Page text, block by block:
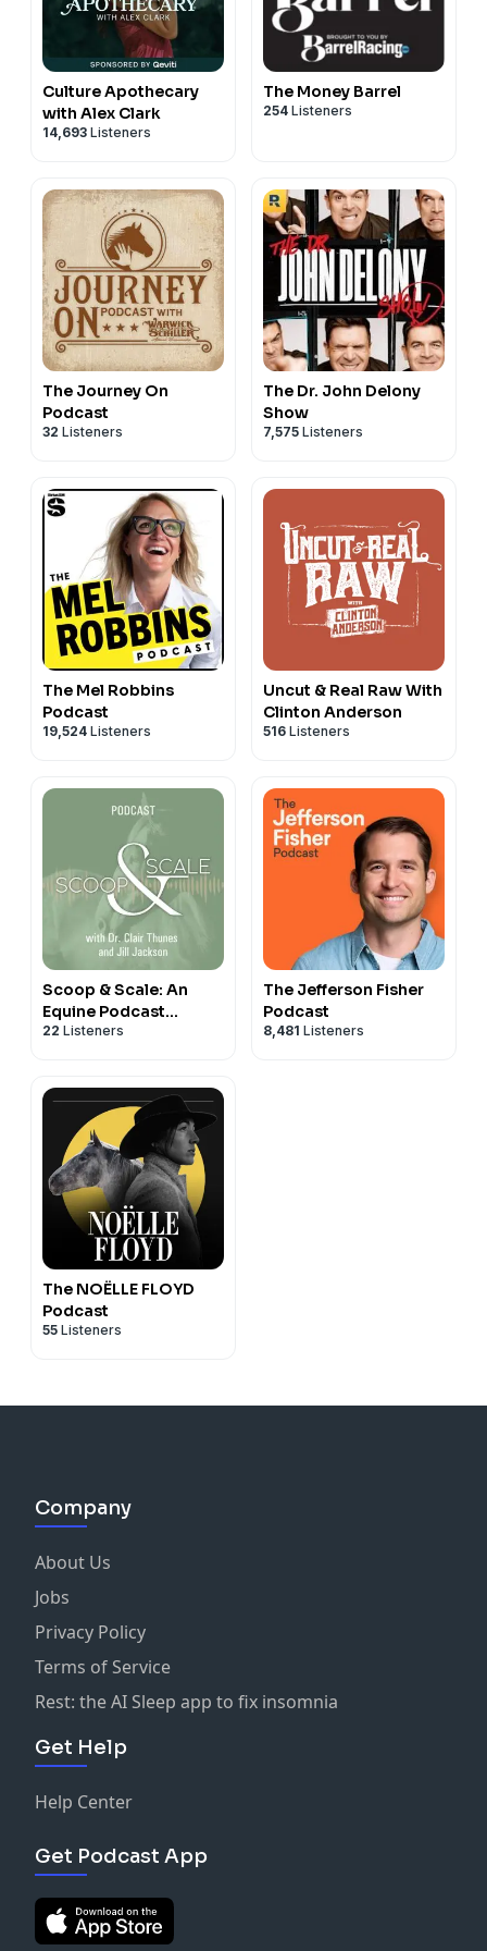
Culture Apothecary
with Alex Clark
14,693 Listeners
The Money Barrel
254 Listeners
The Journey On
Podcast
32 Listeners
The Dr. John Delony
Show
7,575 Listeners
The Mel Robbins
Podcast
19,524 Listeners
Uncut & Real Raw With
Clinton Anderson
516 Listeners
Scoop & Scale: An
Equine Podcast
(Mostly) About
22 Listeners
The Jefferson Fisher
Podcast
8,481 Listeners
The NOËLLE FLOYD
Podcast
55 Listeners
Company
About Us
Jobs
Privacy Policy
Terms of Service
Rest: the AI Sleep app to fix insomnia
Get Help
Help Center
Get Podcast App